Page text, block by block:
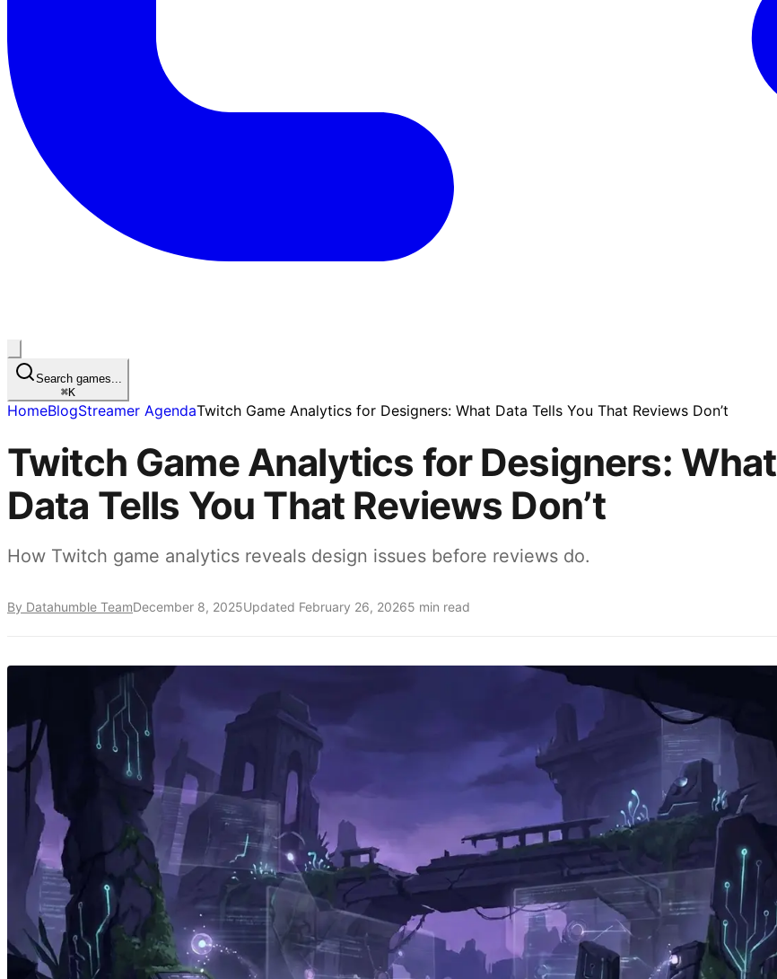
Search games...
⌘K
HomeBlogStreamer AgendaTwitch Game Analytics for Designers: What Data Tells You That Reviews Don’t
Twitch Game Analytics for Designers: What
Data Tells You That Reviews Don’t
How Twitch game analytics reveals design issues before reviews do.
By Datahumble TeamDecember 8, 2025Updated February 26, 20265 min read